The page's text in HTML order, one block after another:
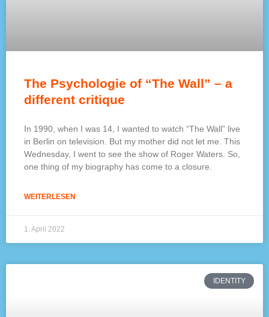
The Psychologie of “The Wall” – a
different critique
In 1990, when I was 14, I wanted to watch “The Wall” live
in Berlin on television. But my mother did not let me. This
Wednesday, I went to see the show of Roger Waters. So,
one thing of my biography has come to a closure.
WEITERLESEN
1. April 2022
IDENTITY